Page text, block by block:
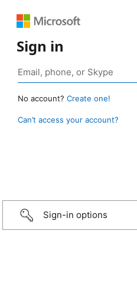
Sign in
No account? Create one!
Can’t access your account?
Sign-in options